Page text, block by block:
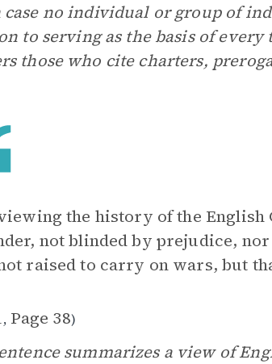
no individual or group of
to serving as the basis of
those who cite charters,
the history of the
not blinded by prejudice,
raised to carry on wars, but
, Page 38)
summarizes a view of